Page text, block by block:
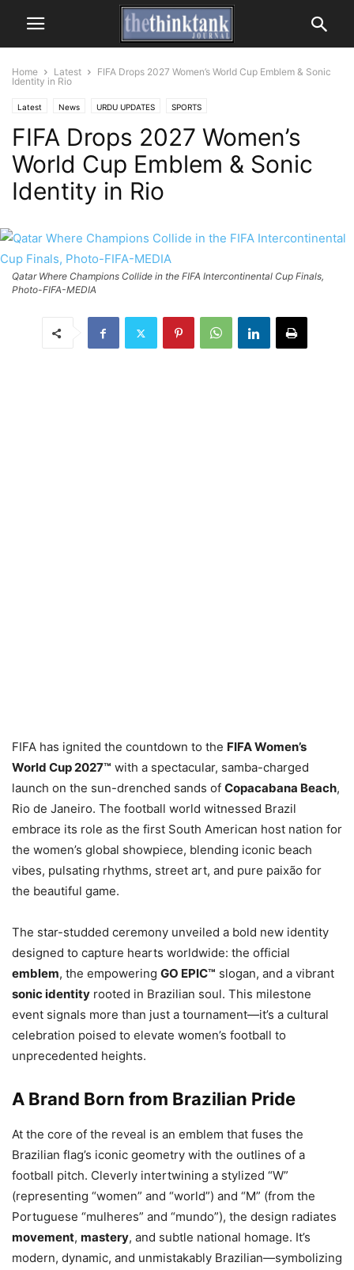
Home Latest
FIFA Drops 2027 Women’s World Cup Emblem & Sonic
Identity in Rio
Latest News URDU UPDATES SPORTS
FIFA Drops 2027 Women’s
World Cup Emblem & Sonic
Identity in Rio
Qatar Where Champions Collide in the FIFA Intercontinental Cup Finals,
Photo-FIFA-MEDIA
FIFA has ignited the countdown to the FIFA Women’s
World Cup 2027™ with a spectacular, samba-charged
launch on the sun-drenched sands of Copacabana Beach,
Rio de Janeiro. The football world witnessed Brazil
embrace its role as the first South American host nation for
the women’s global showpiece, blending iconic beach
vibes, pulsating rhythms, street art, and pure paixão for
the beautiful game.
The star-studded ceremony unveiled a bold new identity
designed to capture hearts worldwide: the official
emblem, the empowering GO EPIC™ slogan, and a vibrant
sonic identity rooted in Brazilian soul. This milestone
event signals more than just a tournament—it’s a cultural
celebration poised to elevate women’s football to
unprecedented heights.
A Brand Born from Brazilian Pride
At the core of the reveal is an emblem that fuses the
Brazilian flag’s iconic geometry with the outlines of a
football pitch. Cleverly intertwining a stylized “W”
(representing “women” and “world”) and “M” (from the
Portuguese “mulheres” and “mundo”), the design radiates
movement, mastery, and subtle national homage. It’s
modern, dynamic, and unmistakably Brazilian—symbolizing